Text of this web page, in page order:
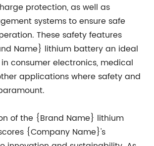
protection, as well as
systems to ensure safe
These safety features
Name} lithium battery an ideal
consumer electronics, medical
applications where safety and
of the {Brand Name} lithium
{Company Name}'s